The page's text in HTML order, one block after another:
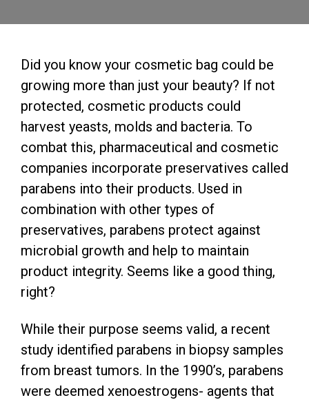
Did you know your cosmetic bag could be
growing more than just your beauty? If not
protected, cosmetic products could
harvest yeasts, molds and bacteria. To
combat this, pharmaceutical and cosmetic
companies incorporate preservatives called
parabens into their products. Used in
combination with other types of
preservatives, parabens protect against
microbial growth and help to maintain
product integrity. Seems like a good thing,
right?
While their purpose seems valid, a recent
study identified parabens in biopsy samples
from breast tumors. In the 1990’s, parabens
were deemed xenoestrogens- agents that